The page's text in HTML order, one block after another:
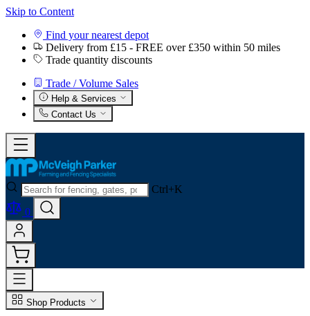
Skip to Content
Find your nearest depot
Delivery from £15 - FREE over £350 within 50 miles
Trade quantity discounts
Trade / Volume Sales
Help & Services
Contact Us
Ctrl+K
0
Shop Products